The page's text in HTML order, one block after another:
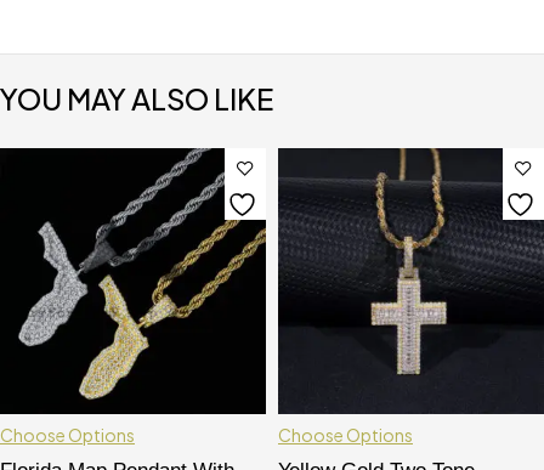
YOU MAY ALSO LIKE
Choose Options Choose Options